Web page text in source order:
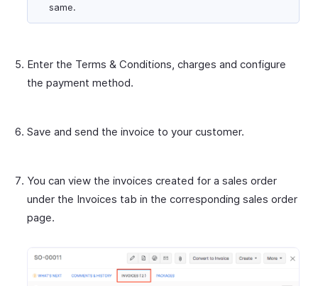
same.
Enter the Terms & Conditions, charges and configure
the payment method.
Save and send the invoice to your customer.
You can view the invoices created for a sales order
under the Invoices tab in the corresponding sales order
page.